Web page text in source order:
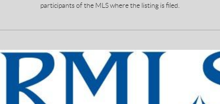
participants of the MLS where the listing is filed.